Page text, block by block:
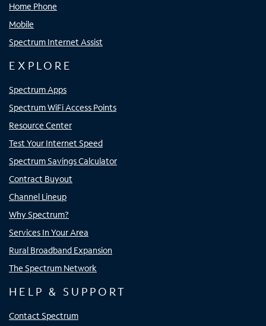
Home Phone
Mobile
Spectrum Internet Assist
EXPLORE
Spectrum Apps
Spectrum WiFi Access Points
Resource Center
Test Your Internet Speed
Spectrum Savings Calculator
Contract Buyout
Channel Lineup
Why Spectrum?
Services In Your Area
Rural Broadband Expansion
The Spectrum Network
HELP & SUPPORT
Contact Spectrum